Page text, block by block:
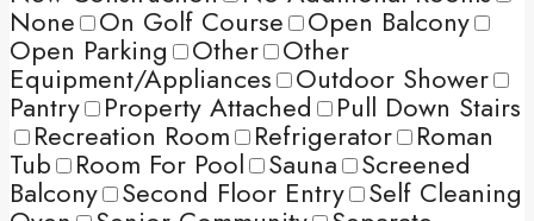
None On Golf Course Open Balcony
Open Parking Other Other
Equipment/Appliances Outdoor Shower
Pantry Property Attached Pull Down Stairs
Recreation Room Refrigerator Roman
Tub Room For Pool Sauna Screened
Balcony Second Floor Entry Self Cleaning